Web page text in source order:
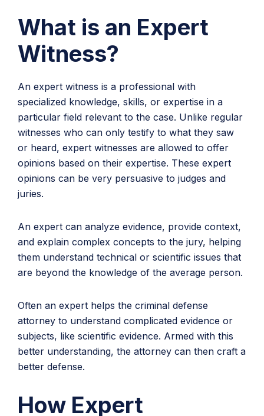
What is an Expert
Witness?
An expert witness is a professional with
specialized knowledge, skills, or expertise in a
particular field relevant to the case. Unlike regular
witnesses who can only testify to what they saw
or heard, expert witnesses are allowed to offer
opinions based on their expertise. These expert
opinions can be very persuasive to judges and
juries.
An expert can analyze evidence, provide context,
and explain complex concepts to the jury, helping
them understand technical or scientific issues that
are beyond the knowledge of the average person.
Often an expert helps the criminal defense
attorney to understand complicated evidence or
subjects, like scientific evidence. Armed with this
better understanding, the attorney can then craft a
better defense.
How Expert